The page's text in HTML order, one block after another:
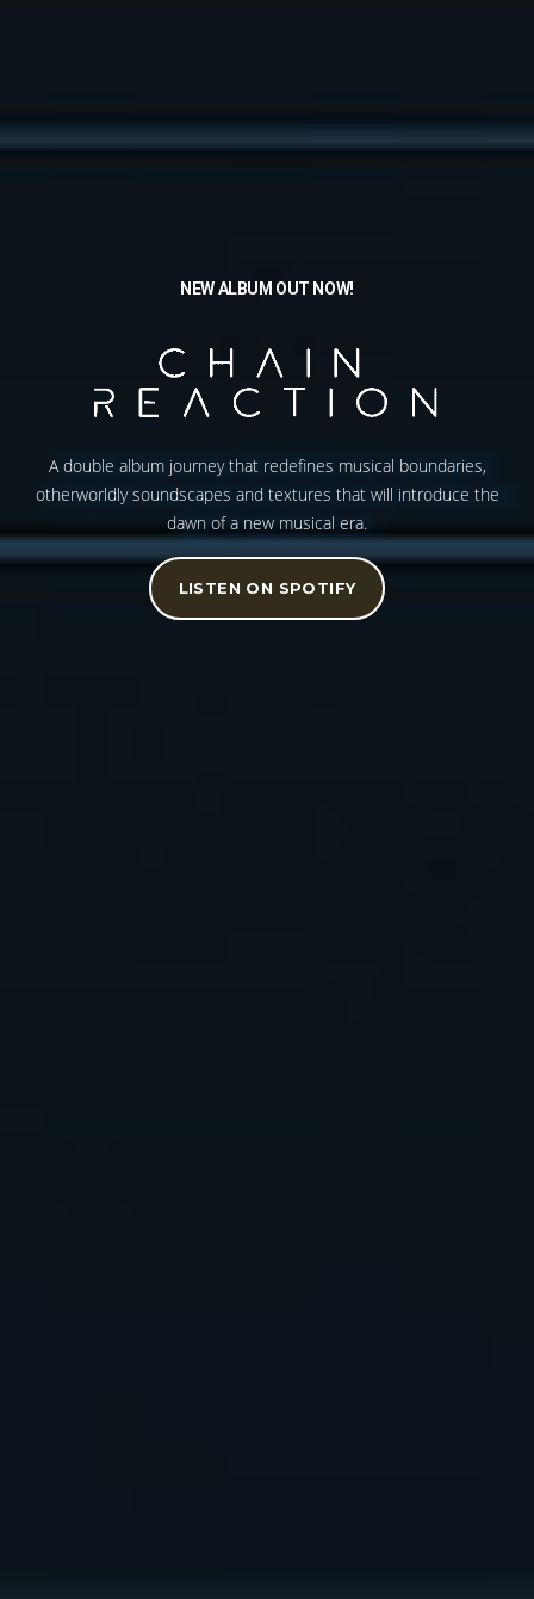
NEW ALBUM OUT NOW!
A double album journey that redefines musical boundaries,
otherworldly soundscapes and textures that will introduce the
dawn of a new musical era.
LISTEN ON SPOTIFY